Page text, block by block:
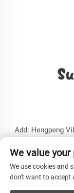
Add: Hengpeng
Tel:+86-
E-mail:[email
We value your
We use cookies and
don't want to accept